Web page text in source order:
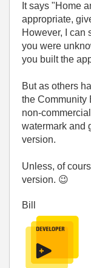
It says "Home
appropriate,
However, I can
you were
you built the
But as others
the Community
non-
watermark and
version.
Unless, of
version. 😉
Bill